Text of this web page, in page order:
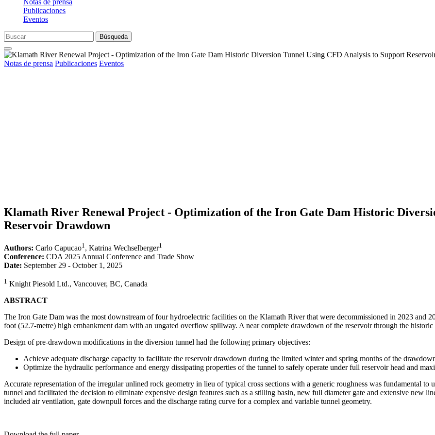
Notas de prensa
Publicaciones
Eventos
Búsqueda
Notas de prensa Publicaciones Eventos
Klamath River Renewal Project - Optimization of the Iron Gate Dam Historic
Reservoir Drawdown
Authors: Carlo Capucao1 , Katrina Wechselberger1
Conference: CDA 2025 Annual Conference and Trade Show
Date: September 29 - October 1, 2025
1 Knight Piesold Ltd., Vancouver, BC, Canada
ABSTRACT
The Iron Gate Dam was the most downstream of four hydroelectric facilities on the Klamath River that were decommissioned in 2023 and
foot (52.7-metre) high embankment dam with an ungated overflow spillway. A near complete drawdown of the reservoir through the
Design of pre-drawdown modifications in the diversion tunnel had the following primary objectives:
Achieve adequate discharge capacity to facilitate the reservoir drawdown during the limited winter and spring months of the
Optimize the hydraulic performance and energy dissipating properties of the tunnel to safely operate under full reservoir head and
Accurate representation of the irregular unlined rock geometry in lieu of typical cross sections with a generic roughness was fundamental to
tunnel and facilitated the decision to eliminate expensive design features such as a stilling basin, new full diameter gate and extensive new
included air ventilation, gate downpull forces and the discharge rating curve for a complex and variable tunnel geometry.